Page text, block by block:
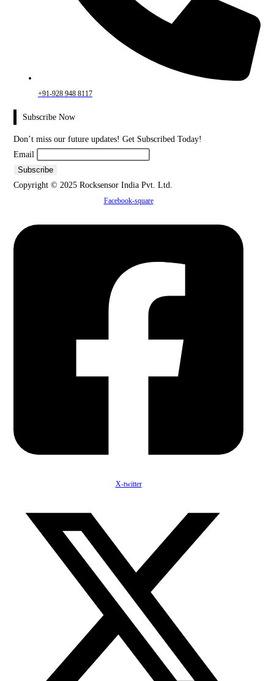
+91-928 948 8117
Subscribe Now
Don’t miss our future updates! Get Subscribed Today!
Email
Copyright © 2025 Rocksensor India Pvt. Ltd.
Facebook-square
X-twitter